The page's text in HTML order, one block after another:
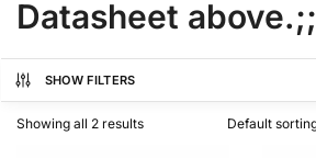
Datasheet above.;;
SHOW FILTERS
Showing all 2 results